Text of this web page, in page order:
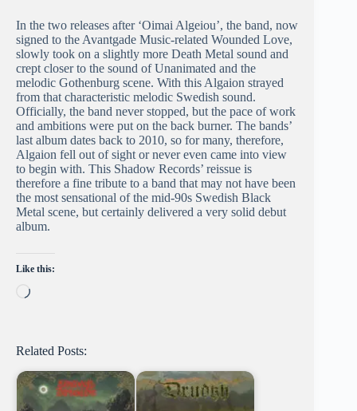
In the two releases after ‘Oimai Algeiou’, the band, now
signed to the Avantgade Music-related Wounded Love,
slowly took on a slightly more Death Metal sound and
crept closer to the sound of Unanimated and the
melodic Gothenburg scene. With this Algaion strayed
from that characteristic melodic Swedish sound.
Officially, the band never stopped, but the pace of work
and ambitions were put on the back burner. The bands’
last album dates back to 2010, so for many, therefore,
Algaion fell out of sight or never even came into view
to begin with. This Shadow Records’ reissue is
therefore a fine tribute to a band that may not have been
the most sensational of the mid-90s Swedish Black
Metal scene, but certainly delivered a very solid debut
album.
Like this:
Loading…
Related Posts: